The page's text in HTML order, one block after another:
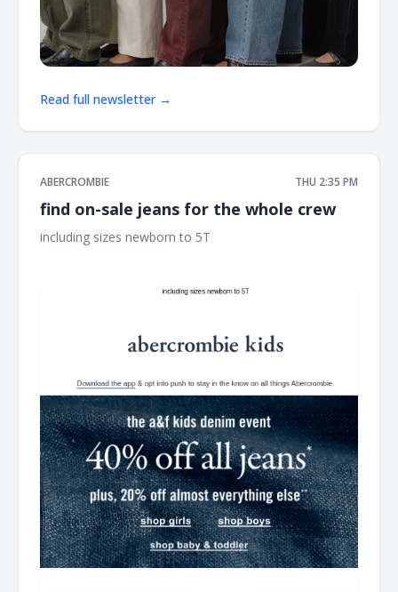
Read full newsletter →
ABERCROMBIE THU 2:35 PM
find on-sale jeans for the whole crew
including sizes newborn to 5T ͏ ͏ ͏ ͏ ͏ ͏ ͏ ͏ ͏ ͏ ͏ ͏ ͏ ͏ ͏ ͏ ͏ ͏ ͏ ͏ ͏ ͏ ͏ ͏ ͏ ͏ ͏ ͏ ͏ ͏ ͏ ͏ ͏ ͏ ͏ ͏ ͏ ͏ ͏ ͏ ͏